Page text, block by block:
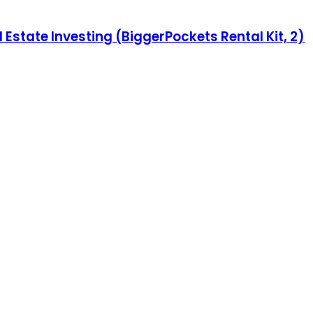
Investing (BiggerPockets Rental Kit, 2)